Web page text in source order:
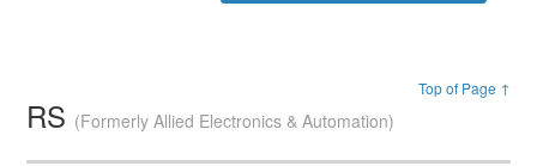
Top of Page ↑
RS (Formerly Allied Electronics & Automation)